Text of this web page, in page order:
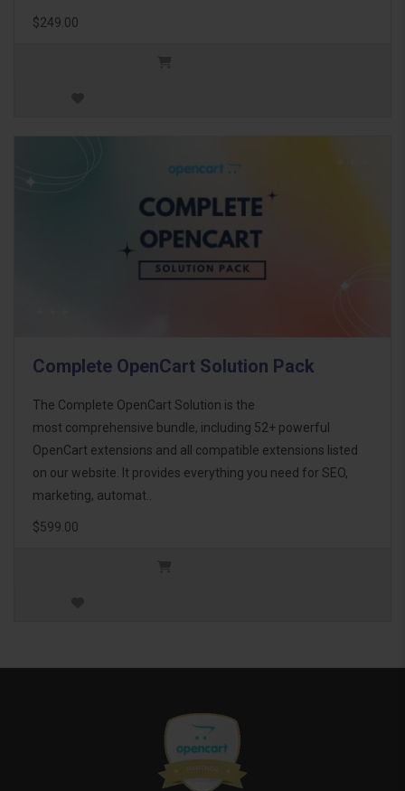
$249.00
Complete OpenCart Solution Pack
The Complete OpenCart Solution is the
most comprehensive bundle, including 52+ powerful
OpenCart extensions and all compatible extensions listed
on our website. It provides everything you need for SEO,
marketing, automat..
$599.00